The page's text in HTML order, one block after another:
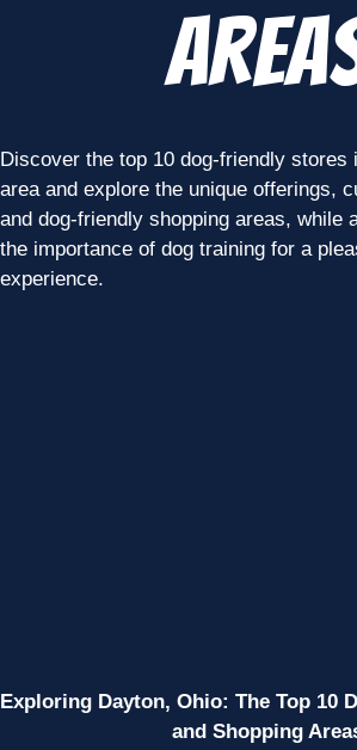
Discover the top 10 dog-friendly stores
area and explore the unique offerings,
and dog-friendly shopping areas, while
the importance of dog training for a
experience.
Exploring Dayton, Ohio: The Top 10
and Shopping